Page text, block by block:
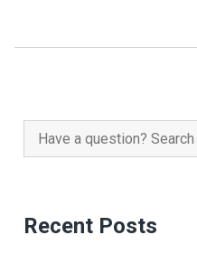
Search
for:
Recent Posts